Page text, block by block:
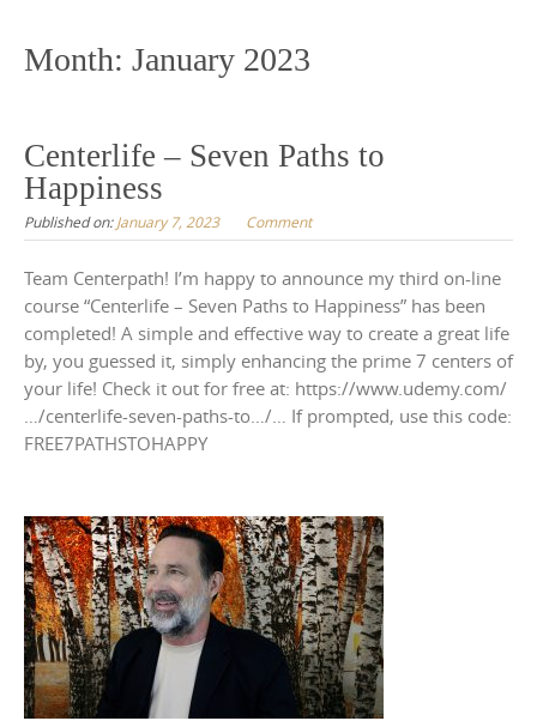
content
Month: January 2023
Centerlife – Seven Paths to
Happiness
Published on:January 7, 2023 Comment
Team Centerpath! I’m happy to announce my third on-line
course “Centerlife – Seven Paths to Happiness” has been
completed! A simple and effective way to create a great life
by, you guessed it, simply enhancing the prime 7 centers of
your life! Check it out for free at: https://www.udemy.com/
…/centerlife-seven-paths-to…/… If prompted, use this code:
FREE7PATHSTOHAPPY